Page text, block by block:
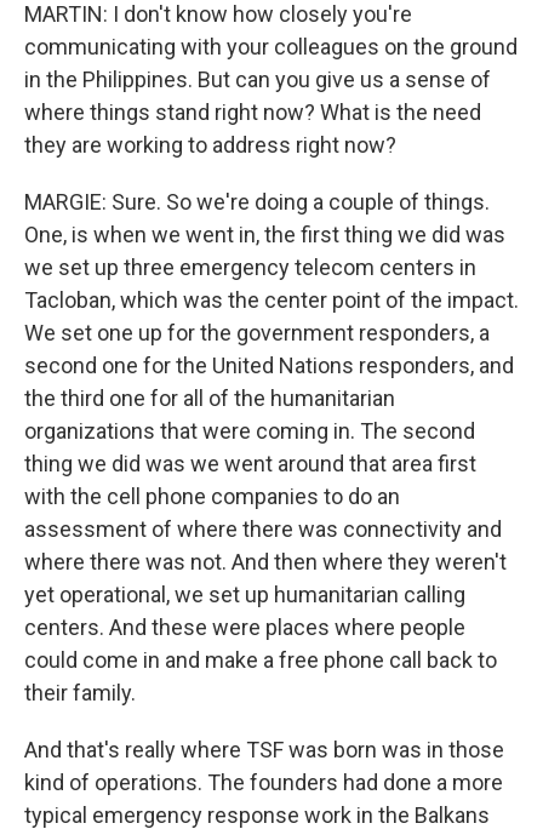
MARTIN: I don't know how closely you're
communicating with your colleagues on the ground
in the Philippines. But can you give us a sense of
where things stand right now? What is the need
they are working to address right now?
MARGIE: Sure. So we're doing a couple of things.
One, is when we went in, the first thing we did was
we set up three emergency telecom centers in
Tacloban, which was the center point of the impact.
We set one up for the government responders, a
second one for the United Nations responders, and
the third one for all of the humanitarian
organizations that were coming in. The second
thing we did was we went around that area first
with the cell phone companies to do an
assessment of where there was connectivity and
where there was not. And then where they weren't
yet operational, we set up humanitarian calling
centers. And these were places where people
could come in and make a free phone call back to
their family.
And that's really where TSF was born was in those
kind of operations. The founders had done a more
typical emergency response work in the Balkans